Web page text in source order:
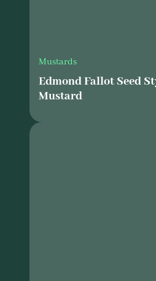
Mustards
Edmond Fallot Seed
Mustard